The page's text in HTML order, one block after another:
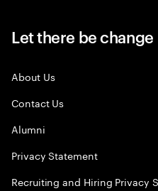
Let there be change
About Us
Contact Us
Alumni
Privacy Statement
Recruiting and Hiring Privacy